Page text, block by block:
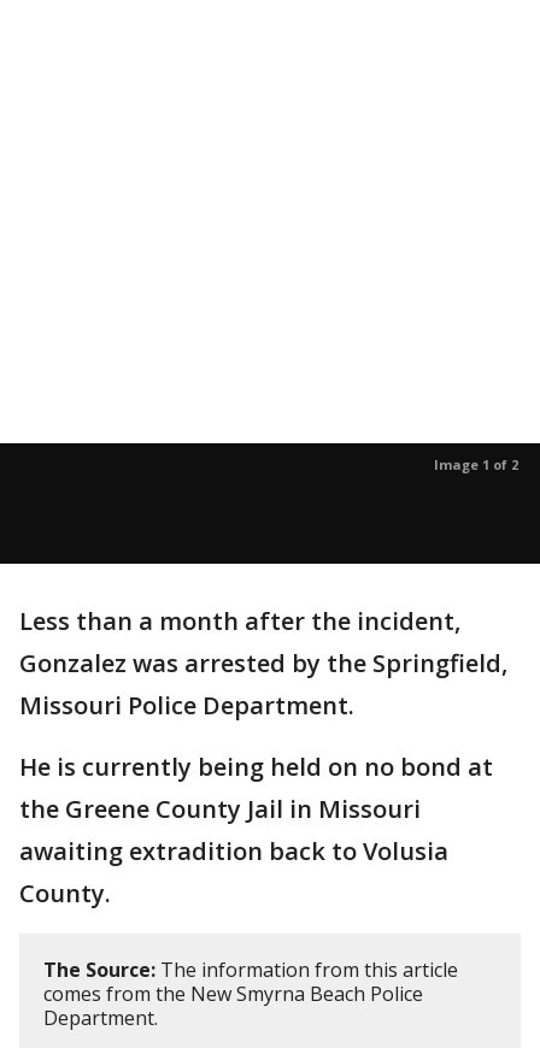
Image 1 of 2
Less than a month after the incident,
Gonzalez was arrested by the Springfield,
Missouri Police Department.
He is currently being held on no bond at
the Greene County Jail in Missouri
awaiting extradition back to Volusia
County.
The Source: The information from this article
comes from the New Smyrna Beach Police
Department.